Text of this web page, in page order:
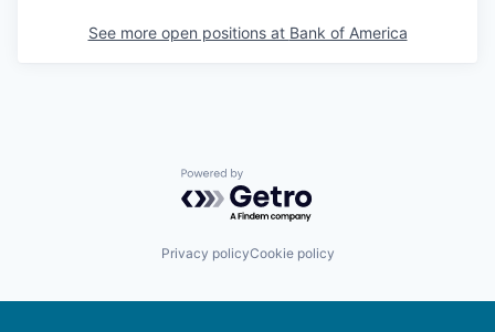
See more open positions at Bank of America
Powered by Getro.com
Privacy policyCookie policy